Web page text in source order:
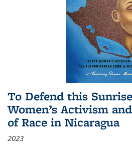
To Defend this
Women’s Activism
of Race in Nicaragua
2023